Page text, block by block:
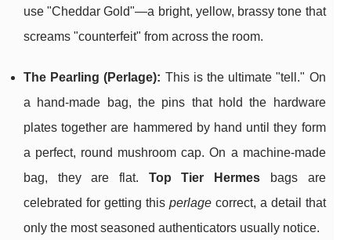
use "Cheddar Gold"—a bright, yellow, brassy tone that
screams "counterfeit" from across the room.
The Pearling (Perlage): This is the ultimate "tell." On
a hand-made bag, the pins that hold the hardware
plates together are hammered by hand until they form
a perfect, round mushroom cap. On a machine-made
bag, they are flat. Top Tier Hermes bags are
celebrated for getting this perlagecorrect, a detail that
only the most seasoned authenticators usually notice.